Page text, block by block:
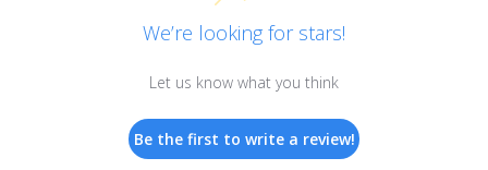
We’re looking for stars!
Let us know what you think
Be the first to write a review!